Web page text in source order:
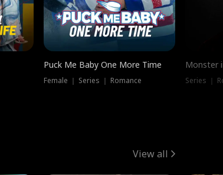
Puck Me Baby One More Time
Female ｜ Series ｜ Romance
Monster
Series ｜
View all